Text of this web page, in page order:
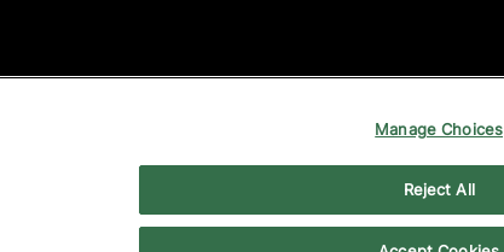
Manage Choices
Reject All